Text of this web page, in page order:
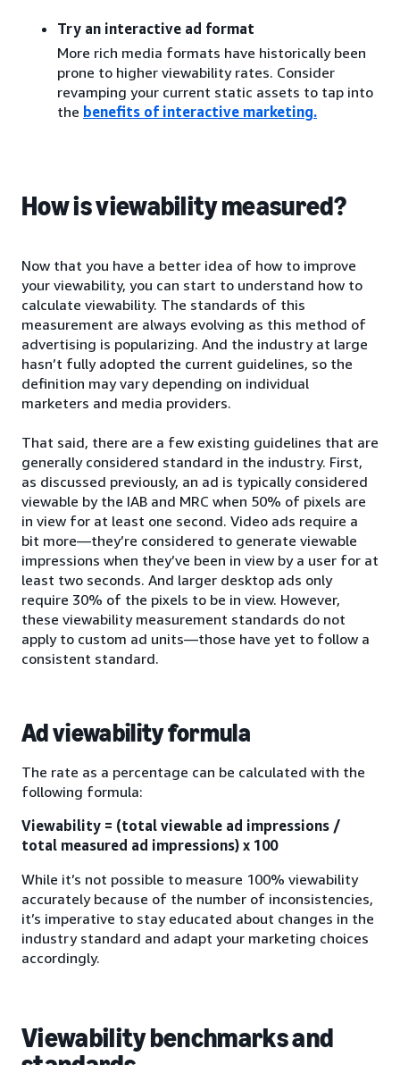
Try an interactive ad format
More rich media formats have historically been
prone to higher viewability rates. Consider
revamping your current static assets to tap into
the benefits of interactive marketing.
How is viewability measured?
Now that you have a better idea of how to improve
your viewability, you can start to understand how to
calculate viewability. The standards of this
measurement are always evolving as this method of
advertising is popularizing. And the industry at large
hasn’t fully adopted the current guidelines, so the
definition may vary depending on individual
marketers and media providers.
That said, there are a few existing guidelines that are
generally considered standard in the industry. First,
as discussed previously, an ad is typically considered
viewable by the IAB and MRC when 50% of pixels are
in view for at least one second. Video ads require a
bit more—they’re considered to generate viewable
impressions when they’ve been in view by a user for at
least two seconds. And larger desktop ads only
require 30% of the pixels to be in view. However,
these viewability measurement standards do not
apply to custom ad units—those have yet to follow a
consistent standard.
Ad viewability formula
The rate as a percentage can be calculated with the
following formula:
Viewability = (total viewable ad impressions /
total measured ad impressions) x 100
While it’s not possible to measure 100% viewability
accurately because of the number of inconsistencies,
it’s imperative to stay educated about changes in the
industry standard and adapt your marketing choices
accordingly.
Viewability benchmarks and